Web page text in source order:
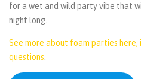
for a wet and wild party vibe that
night long.
See more about foam parties here,
questions